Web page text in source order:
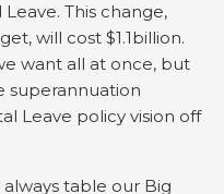
This change,
will cost $1.1billion.
want all at once, but
superannuation
Leave policy vision off
table our Big